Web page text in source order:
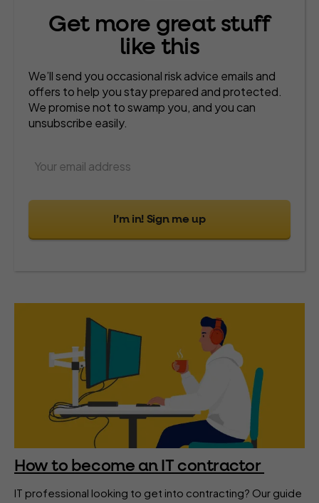
Get more great stuff
like this
We’ll send you occasional risk advice emails and
offers to help you stay prepared and protected.
We promise not to swamp you, and you can
unsubscribe easily.
I’m in! Sign me up
How to become an IT contractor
IT professional looking to get into contracting? Our guide